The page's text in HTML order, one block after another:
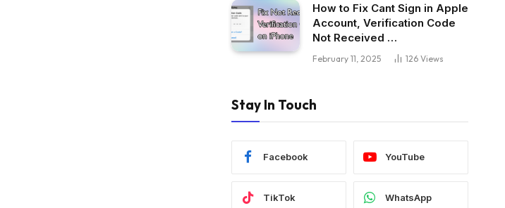
How to Fix Cant Sign in Apple
Account, Verification Code
Not Received …
February 11, 2025 126 Views
Stay In Touch
Facebook YouTube
TikTok WhatsApp